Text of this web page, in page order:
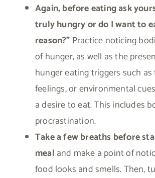
Again, before eating ask
truly hungry or do I want to
reason?” Practice noticing
of hunger, as well as the
hunger eating triggers such
feelings, or environmental
a desire to eat. This includes
procrastination.
Take a few breaths before
meal and make a point of
food looks and smells. Then,